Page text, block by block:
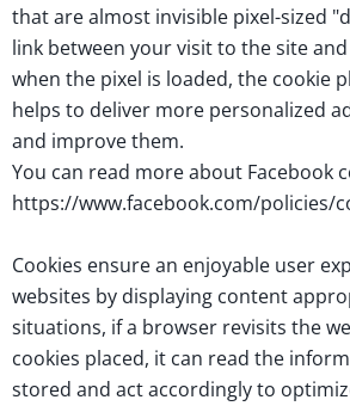
that are almost invisible pixel-sized
link between your visit to the site
when the pixel is loaded, the cookie
helps to deliver more personalized
and improve them.
You can read more about Facebook
https://www.facebook.com/policies/
Cookies ensure an enjoyable user
websites by displaying content
situations, if a browser revisits the
cookies placed, it can read the
stored and act accordingly to